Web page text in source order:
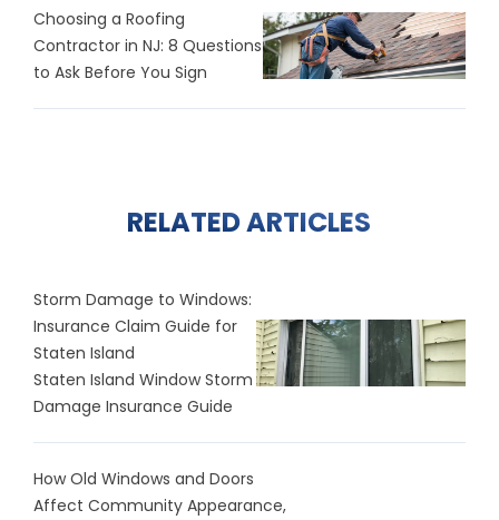
Choosing a Roofing
Contractor in NJ: 8 Questions
to Ask Before You Sign
RELATED ARTICLES
Storm Damage to Windows:
Insurance Claim Guide for
Staten Island
Staten Island Window Storm
Damage Insurance Guide
How Old Windows and Doors
Affect Community Appearance,